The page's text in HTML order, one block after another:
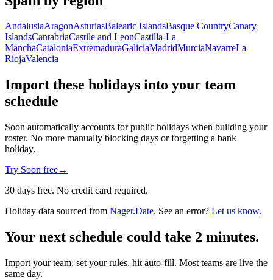
AndalusiaAragonAsturiasBalearic IslandsBasque CountryCanary
IslandsCantabriaCastile and LeonCastilla-La
ManchaCataloniaExtremaduraGaliciaMadridMurciaNavarreLa
RiojaValencia
Import these holidays into your team
schedule
Soon automatically accounts for public holidays when building your
roster. No more manually blocking days or forgetting a bank
holiday.
Try Soon free→
30 days free. No credit card required.
Holiday data sourced from Nager.Date. See an error? Let us know.
Your next schedule could take 2 minutes.
Import your team, set your rules, hit auto-fill. Most teams are live the
same day.